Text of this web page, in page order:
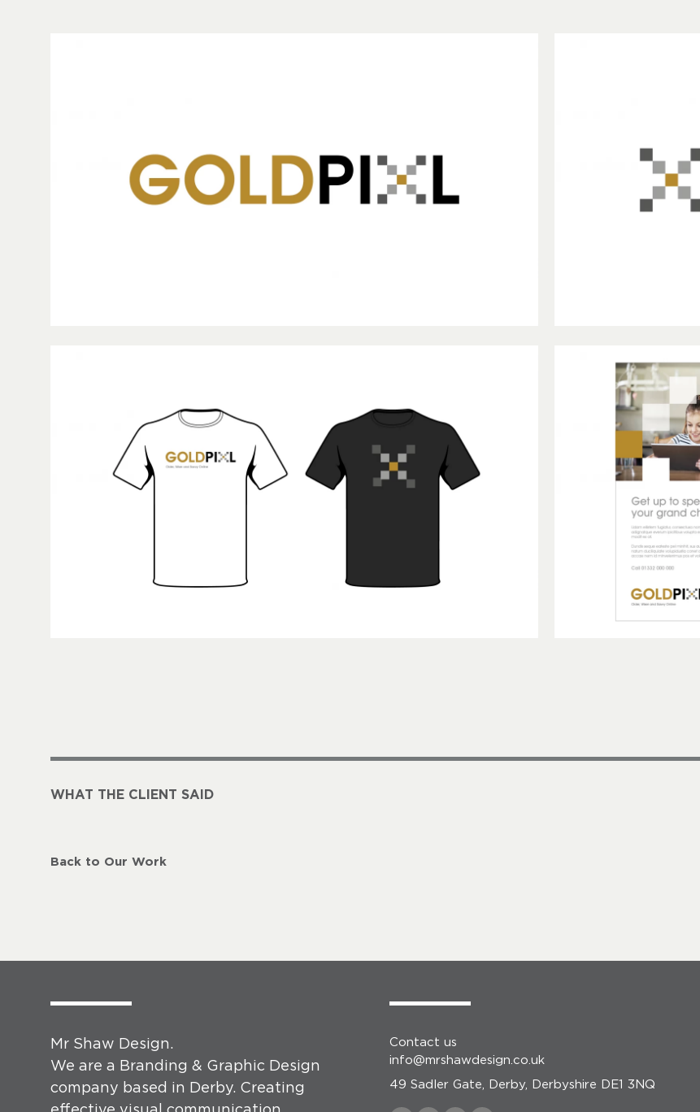
WHAT THE CLIENT SAID
Back to Our Work
Mr Shaw Design.
We are a Branding & Graphic Design
company based in Derby. Creating
Contact us
info@mrshawdesign.co.uk
49 Sadler Gate, Derby, Derbyshire DE1 3NQ